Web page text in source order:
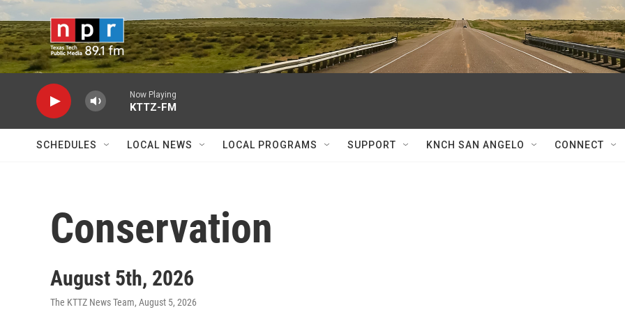
Skip to main content
Now Playing
KTTZ-FM
SCHEDULES LOCAL NEWS LOCAL PROGRAMS SUPPORT KNCH SAN ANGELO CONNECT
Conservation
August 5th, 2026
The KTTZ News Team, August 5, 2026